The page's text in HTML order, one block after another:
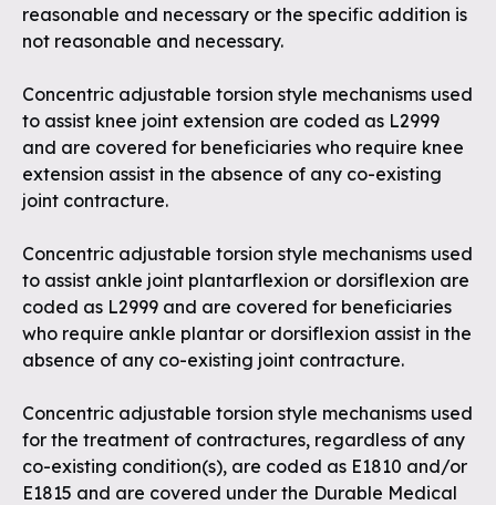
reasonable and necessary or the specific addition is
not reasonable and necessary.
Concentric adjustable torsion style mechanisms used
to assist knee joint extension are coded as L2999
and are covered for beneficiaries who require knee
extension assist in the absence of any co-existing
joint contracture.
Concentric adjustable torsion style mechanisms used
to assist ankle joint plantarflexion or dorsiflexion are
coded as L2999 and are covered for beneficiaries
who require ankle plantar or dorsiflexion assist in the
absence of any co-existing joint contracture.
Concentric adjustable torsion style mechanisms used
for the treatment of contractures, regardless of any
co-existing condition(s), are coded as E1810 and/or
E1815 and are covered under the Durable Medical